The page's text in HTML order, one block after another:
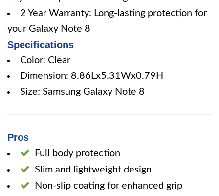
2 Year Warranty: Long-lasting protection for
your Galaxy Note 8
Specifications
Color: Clear
Dimension: 8.86Lx5.31Wx0.79H
Size: Samsung Galaxy Note 8
Pros
Full body protection
Slim and lightweight design
Non-slip coating for enhanced grip